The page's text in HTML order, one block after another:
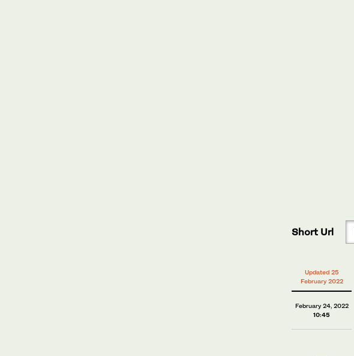
Short Url
Updated 25
February 2022
February 24, 2022
10:45